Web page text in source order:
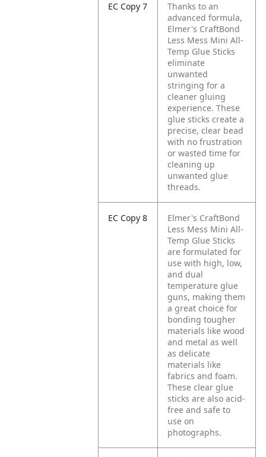
EC Copy 7
Thanks to an
advanced formula,
Elmer's CraftBond
Less Mess Mini All-
Temp Glue Sticks
eliminate
unwanted
stringing for a
cleaner gluing
experience. These
glue sticks create a
precise, clear bead
with no frustration
or wasted time for
cleaning up
unwanted glue
threads.
EC Copy 8
Elmer's CraftBond
Less Mess Mini All-
Temp Glue Sticks
are formulated for
use with high, low,
and dual
temperature glue
guns, making them
a great choice for
bonding tougher
materials like wood
and metal as well
as delicate
materials like
fabrics and foam.
These clear glue
sticks are also acid-
free and safe to
use on
photographs.